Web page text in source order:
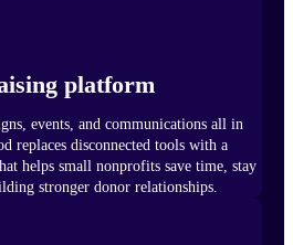
platform
events, and communications all in
replaces disconnected tools with a
helps small nonprofits save time, stay
stronger donor relationships.